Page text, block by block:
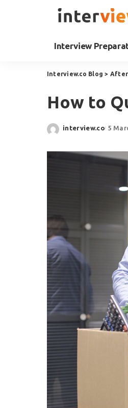
Interview
Interview.co Blog > After
How to
interview.co 5